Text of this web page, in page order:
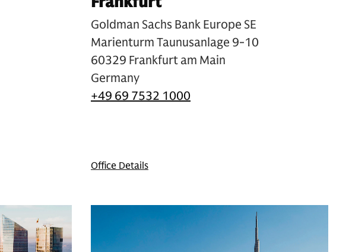
Goldman Sachs Bank Europe SE
Marienturm Taunusanlage 9-10
60329 Frankfurt am Main
Germany
+49 69 7532 1000
Office Details